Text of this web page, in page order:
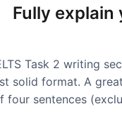
Fully explain
Task 2 writing
solid format. A
four sentences